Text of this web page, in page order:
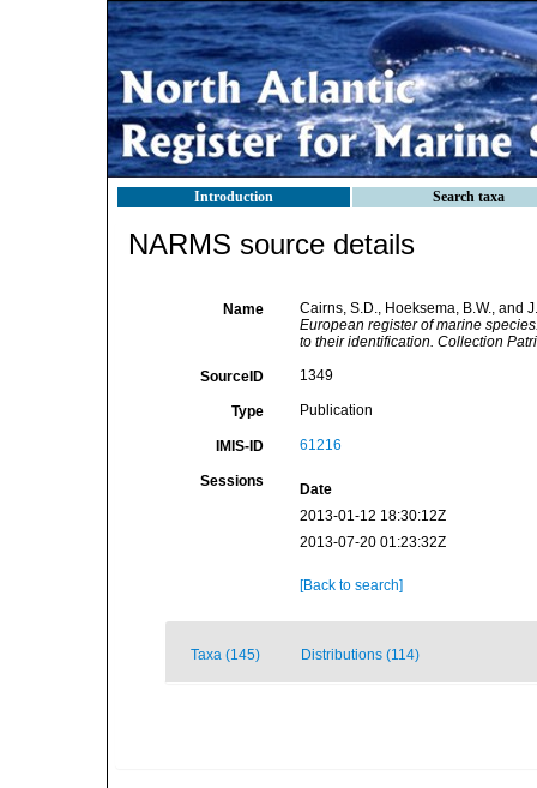
Introduction Search taxa
NARMS source details
Name
Cairns, S.D., Hoeksema, B.W., and
European register of marine
to their identification. Collection
SourceID 1349
Type Publication
IMIS-ID 61216
Sessions
Date
2013-01-12 18:30:12Z
2013-07-20 01:23:32Z
[Back to search]
Taxa (145) Distributions (114)